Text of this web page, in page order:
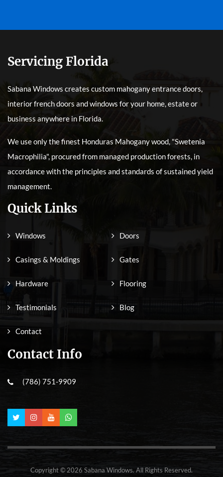
Servicing Florida
Sabana Windows creates custom mahogany entrance doors,
interior french doors and windows for your home, estate or
business anywhere in Florida.
We use only the finest Honduras Mahogany wood, "Swetenia
Macrophilia", procured from managed production forests, in
accordance with the principles and standards of sustained yield
management.
Quick Links
Windows Doors
Casings & Moldings Gates
Hardware Flooring
Testimonials Blog
Contact
Contact Info
(786) 751-9909
Copyright © 2026 Sabana Windows. All Rights Reserved.